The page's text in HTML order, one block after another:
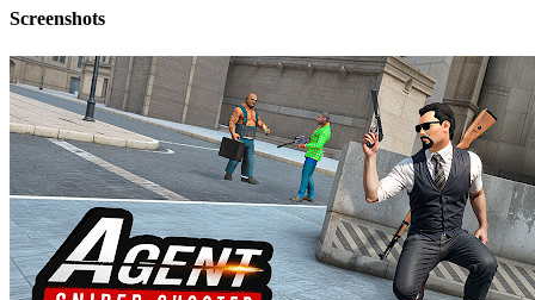
Screenshots